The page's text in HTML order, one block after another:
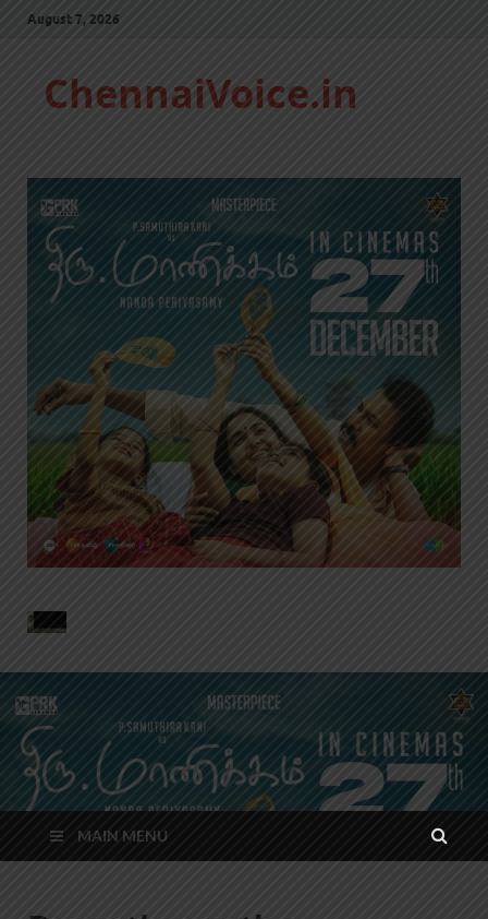
August 7, 2026
ChennaiVoice.in
MAIN MENU